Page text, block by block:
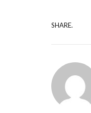
SHARE.